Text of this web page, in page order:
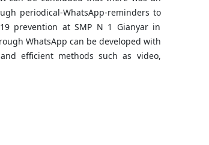
periodical-WhatsApp-reminders to
prevention at SMP N 1 Gianyar in
WhatsApp can be developed with
efficient methods such as video,